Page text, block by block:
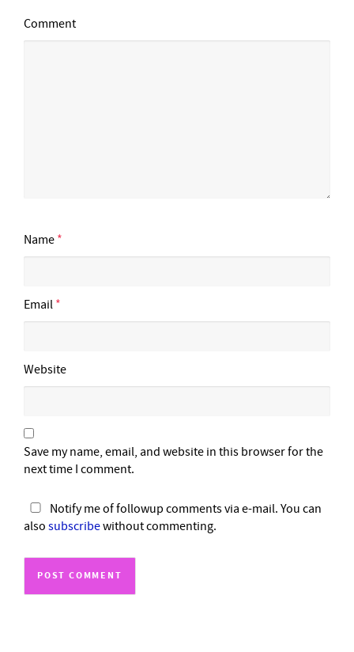
Comment
Name *
Email *
Website
Save my name, email, and website in this browser for the
next time I comment.
Notify me of followup comments via e-mail. You can
also subscribewithout commenting.